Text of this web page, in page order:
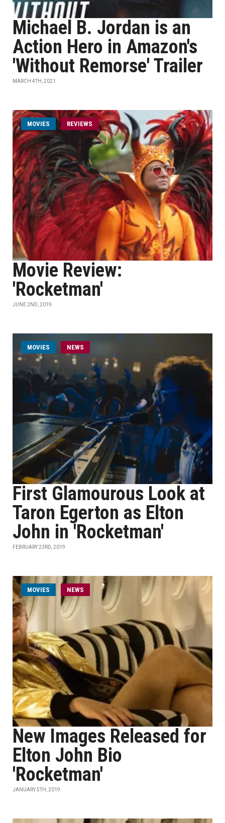
Michael B. Jordan is an
Action Hero in Amazon's
'Without Remorse' Trailer
MARCH 4TH, 2021
MOVIES REVIEWS
Movie Review:
'Rocketman'
JUNE 2ND, 2019
MOVIES NEWS
First Glamourous Look at
Taron Egerton as Elton
John in 'Rocketman'
FEBRUARY 23RD, 2019
MOVIES NEWS
New Images Released for
Elton John Bio
'Rocketman'
JANUARY 5TH, 2019